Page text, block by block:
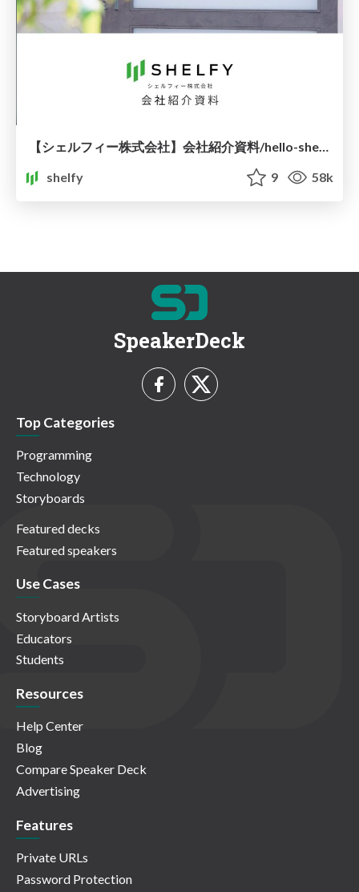
【シェルフィー株式会社】会社紹介資料/hello-shelfy
shelfy
9 58k
SpeakerDeck
Top Categories
Programming
Technology
Storyboards
Featured decks
Featured speakers
Use Cases
Storyboard Artists
Educators
Students
Resources
Help Center
Blog
Compare Speaker Deck
Advertising
Features
Private URLs
Password Protection